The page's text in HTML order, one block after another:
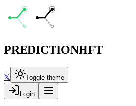
PREDICTIONHFT
𝕏 Toggle theme
Login